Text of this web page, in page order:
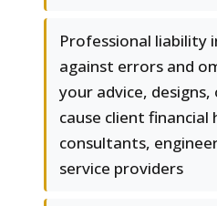
Professional liability
against errors and
your advice,
cause client
consultants,
service providers